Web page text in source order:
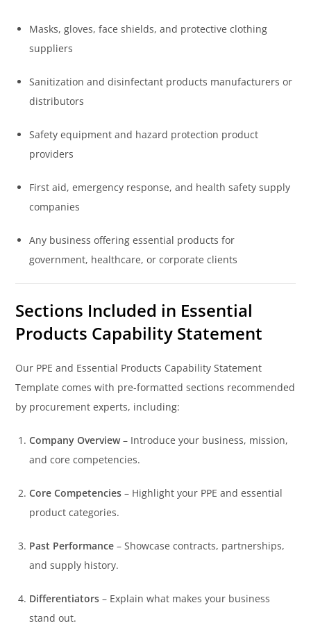
Masks, gloves, face shields, and protective clothing
suppliers
Sanitization and disinfectant products manufacturers or
distributors
Safety equipment and hazard protection product
providers
First aid, emergency response, and health safety supply
companies
Any business offering essential products for
government, healthcare, or corporate clients
Sections Included in Essential
Products Capability Statement
Our PPE and Essential Products Capability Statement
Template comes with pre-formatted sections recommended
by procurement experts, including:
Company Overview – Introduce your business, mission,
and core competencies.
Core Competencies – Highlight your PPE and essential
product categories.
Past Performance – Showcase contracts, partnerships,
and supply history.
Differentiators – Explain what makes your business
stand out.